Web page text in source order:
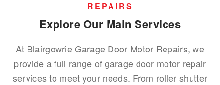
REPAIRS
Explore Our Main Services
At Blairgowrie Garage Door Motor Repairs, we
provide a full range of garage door motor repair
services to meet your needs. From roller shutter